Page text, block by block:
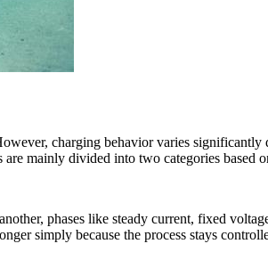
charging behavior varies significantly
mainly divided into two categories based
phases like steady current, fixed
simply because the process stays